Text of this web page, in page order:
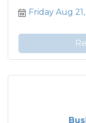
Friday Aug